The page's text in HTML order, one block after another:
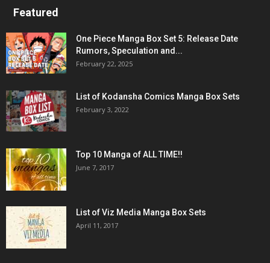
Featured
One Piece Manga Box Set 5: Release Date
Rumors, Speculation and...
February 22, 2025
List of Kodansha Comics Manga Box Sets
February 3, 2022
Top 10 Manga of ALL TIME!!
June 7, 2017
List of Viz Media Manga Box Sets
April 11, 2017